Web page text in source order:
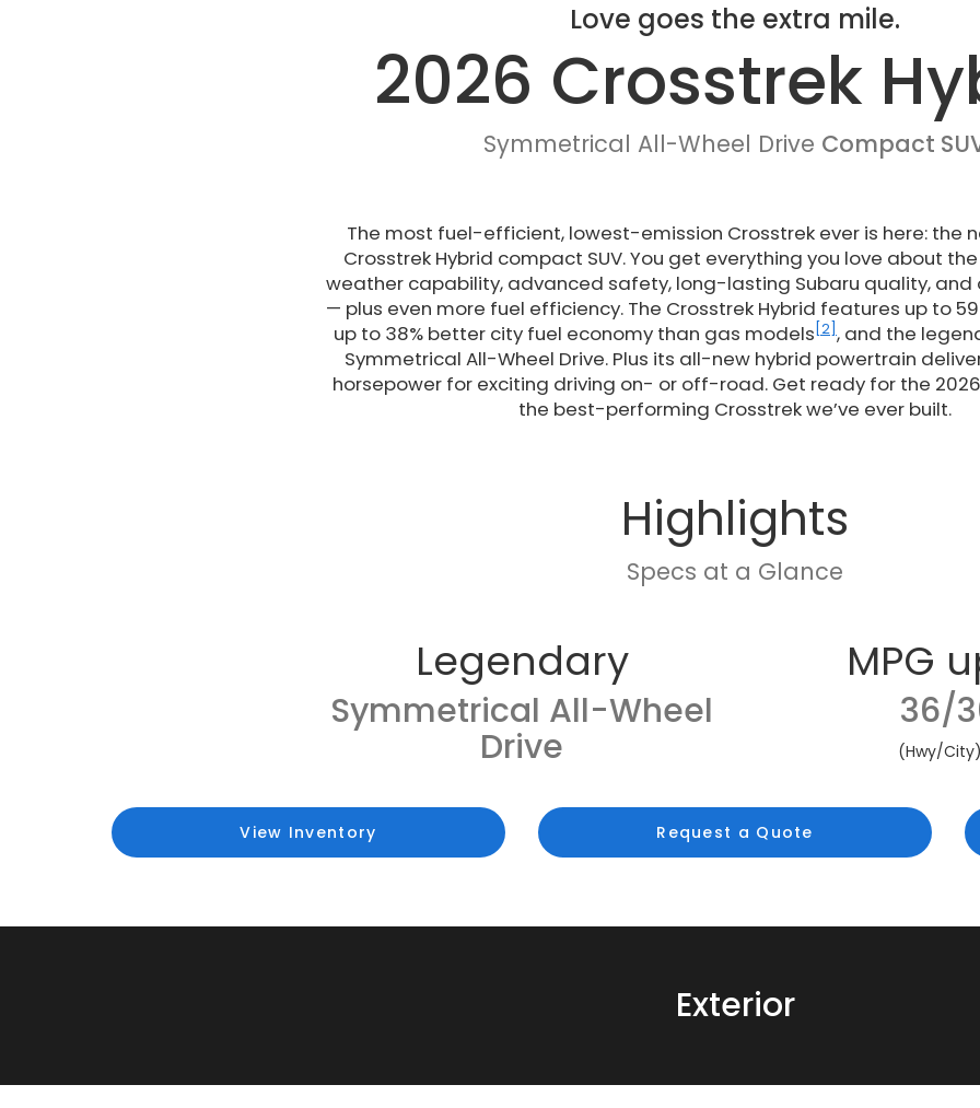
Love goes the extra mile.
2026 Crosstrek
Symmetrical All-Wheel Drive Compact
The most fuel-efficient, lowest-emission Crosstrek ever is here: the
Crosstrek Hybrid compact SUV. You get everything you love about
weather capability, advanced safety, long-lasting Subaru quality,
— plus even more fuel efficiency. The Crosstrek Hybrid features up to
up to 38% better city fuel economy than gas models [2] , and the
Symmetrical All-Wheel Drive. Plus its all-new hybrid powertrain
horsepower for exciting driving on- or off-road. Get ready for the
the best-performing Crosstrek we’ve ever built.
Highlights
Specs at a Glance
Legendary
Symmetrical All-Wheel
Drive
MPG
36/
(Hwy/City)
View Inventory Request a Quote
Exterior